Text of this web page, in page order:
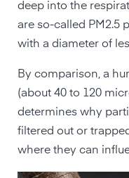
deep into the
are so-called PM2.5
with a diameter of
By comparison, a
(about 40 to 120
determines why
filtered out or
where they can